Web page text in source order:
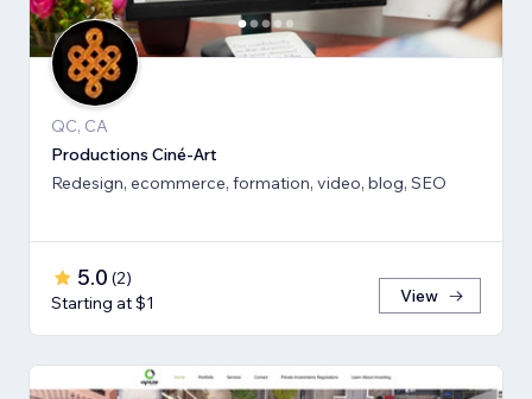
QC, CA
Productions Ciné-Art
Redesign, ecommerce, formation, video, blog, SEO
5.0 (2)
Starting at $1
View